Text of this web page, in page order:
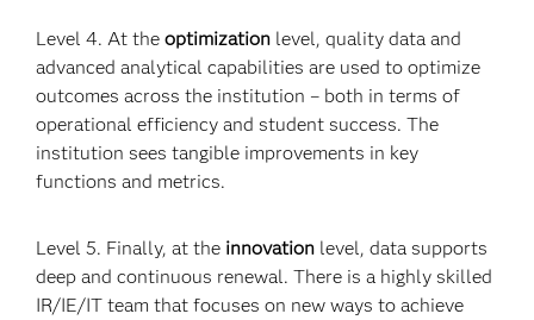
Level 4. At theoptimization level, quality data and
advanced analytical capabilities are used to optimize
outcomes across the institution – both in terms of
operational efficiency and student success. The
institution sees tangible improvements in key
functions and metrics.
Level 5. Finally, at the innovation level, data supports
deep and continuous renewal. There is a highly skilled
IR/IE/IT team that focuses on new ways to achieve